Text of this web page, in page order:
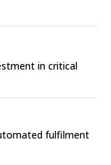
in critical
fulfilment